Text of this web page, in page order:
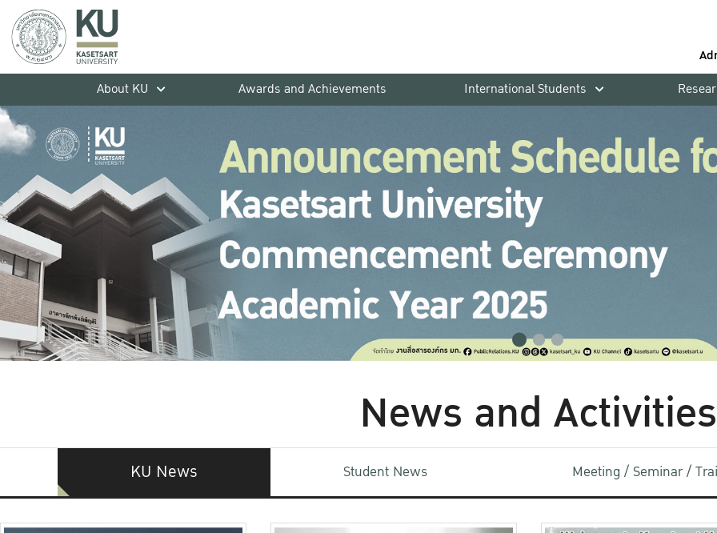
About KU
Awards and Achievements International Students
News and Activities
KU News Student News Meeting / Seminar /